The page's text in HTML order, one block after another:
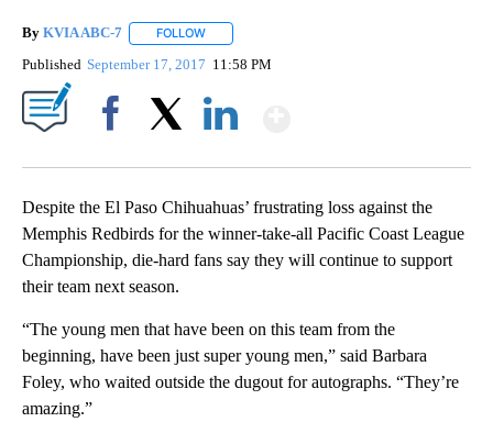
By KVIA ABC-7 FOLLOW
Published September 17, 2017 11:58 PM
Despite the El Paso Chihuahuas’ frustrating loss against the
Memphis Redbirds for the winner-take-all Pacific Coast League
Championship, die-hard fans say they will continue to support
their team next season.
“The young men that have been on this team from the
beginning, have been just super young men,” said Barbara
Foley, who waited outside the dugout for autographs. “They’re
amazing.”